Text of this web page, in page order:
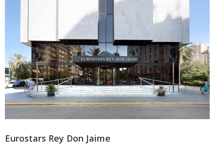
Eurostars Rey Don Jaime